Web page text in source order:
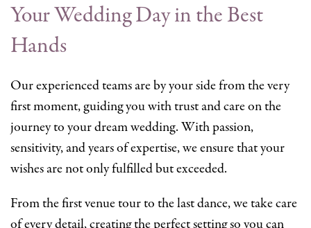
Your Wedding Day in the Best
Hands
Our experienced teams are by your side from the very
first moment, guiding you with trust and care on the
journey to your dream wedding. With passion,
sensitivity, and years of expertise, we ensure that your
wishes are not only fulfilled but exceeded.
From the first venue tour to the last dance, we take care
of every detail, creating the perfect setting so you can